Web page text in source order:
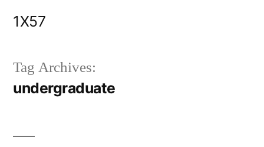
1X57
Tag Archives:
undergraduate